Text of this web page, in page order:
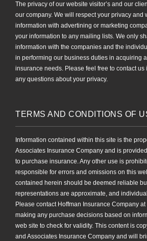
The privacy of our website visitor’s and our
our company. We will respect your privacy and
information with advertining or marketing
your information to any mailing lists. We only
information with the companies and the
in performing our business duties in acquiring
insurance needs. Please feel free to contact us
any questions about your privacy.
TERMS AND CONDITIONS OF
Information contained within this site is the
Associates Insurance Company and is
to purchase insurance. Any other use is
responsible for errors and omissions on this
contained herein should be deemed reliable
representations are approximate, and
Please contact Hoffman Insurance Company
making any purchase decisions based on
web site to check for validity. This content is
and Associates Insurance Company and will